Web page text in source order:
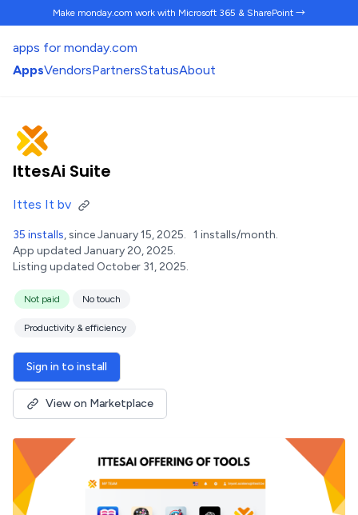
Make monday.com work with Microsoft 365 & SharePoint →
apps for monday.com
AppsVendorsPartnersStatusAbout
IttesAi Suite
Ittes It bv
35 installs, since January 15, 2025. 1 installs/month.
App updated January 20, 2025.
Listing updated October 31, 2025.
Not paid No touch
Productivity & efficiency
Sign in to install
View on Marketplace